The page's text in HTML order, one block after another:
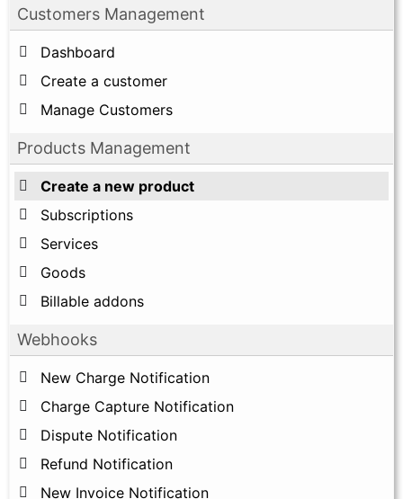
Customers Management
Dashboard
Create a customer
Manage Customers
Products Management
Create a new product
Subscriptions
Services
Goods
Billable addons
Webhooks
New Charge Notification
Charge Capture Notification
Dispute Notification
Refund Notification
New Invoice Notification